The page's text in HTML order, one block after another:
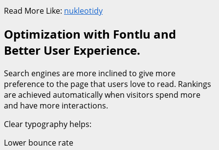
Read More Like: nukleotidy
Optimization with Fontlu and
Better User Experience.
Search engines are more inclined to give more
preference to the page that users love to read. Rankings
are achieved automatically when visitors spend more
and have more interactions.
Clear typography helps:
Lower bounce rate